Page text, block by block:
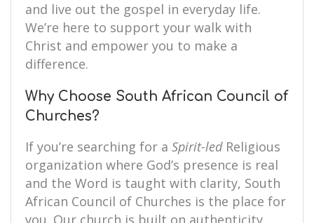
and live out the gospel in everyday life.
We’re here to support your walk with
Christ and empower you to make a
difference.
Why Choose South African Council of
Churches?
If you’re searching for a Spirit-ledReligious
organization where God’s presence is real
and the Word is taught with clarity, South
African Council of Churches is the place for
you. Our church is built on authenticity,